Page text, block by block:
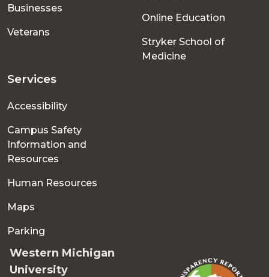
Businesses
Veterans
Online Education
Stryker School of
Medicine
Services
Accessibility
Campus Safety
Information and
Resources
Human Resources
Maps
Parking
Western Michigan
University